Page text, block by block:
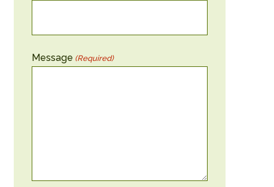
Message (Required)